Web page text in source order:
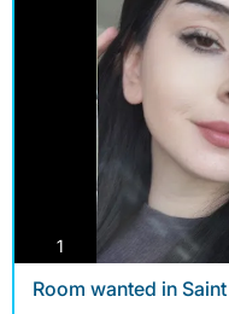
1 photos
Room wanted in